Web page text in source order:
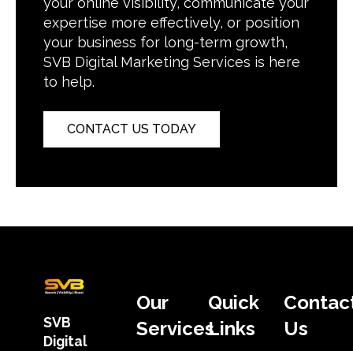
expertise more effectively, or position
your business for long-term growth,
SVB Digital Marketing Services is here
to help.
CONTACT US TODAY
SVB
Digital
Our
Services
Quick
Links
Us